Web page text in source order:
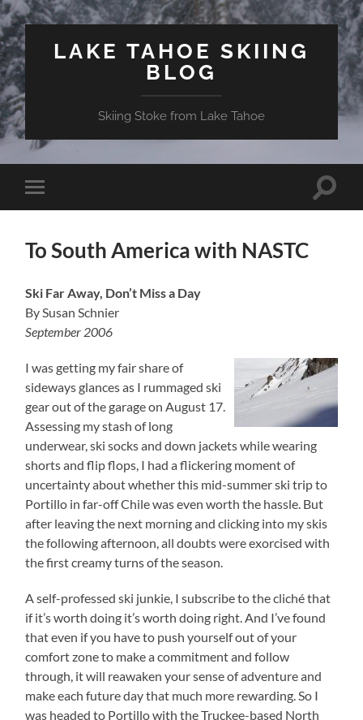
LAKE TAHOE SKIING
BLOG
Skiing Stoke from Lake Tahoe
Toggle
mobile
Toggle
To South America with NASTC
Ski Far Away, Don’t Miss a Day
By Susan Schnier
September 2006
I was getting my fair share of
sideways glances as I rummaged ski
gear out of the garage on August 17.
Assessing my stash of long
underwear, ski socks and down jackets while wearing
shorts and flip flops, I had a flickering moment of
uncertainty about whether this mid-summer ski trip to
Portillo in far-off Chile was even worth the hassle. But
after leaving the next morning and clicking into my skis
the following afternoon, all doubts were exorcised with
the first creamy turns of the season.
A self-professed ski junkie, I subscribe to the cliché that
if it’s worth doing it’s worth doing right. And I’ve found
that even if you have to push yourself out of your
comfort zone to make a commitment and follow
through, it will reawaken your sense of adventure and
make each future day that much more rewarding. So I
was headed to Portillo with the Truckee-based North